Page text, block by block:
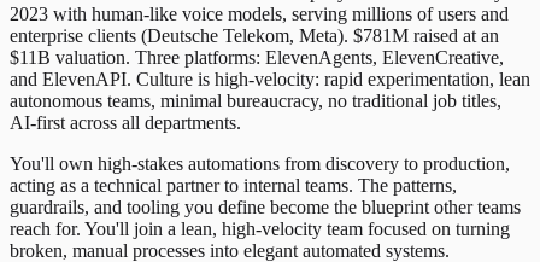
2023 with human-like voice models, serving millions of users and
enterprise clients (Deutsche Telekom, Meta). $781M raised at an
$11B valuation. Three platforms: ElevenAgents, ElevenCreative,
and ElevenAPI. Culture is high-velocity: rapid experimentation, lean
autonomous teams, minimal bureaucracy, no traditional job titles,
AI-first across all departments.
You'll own high-stakes automations from discovery to production,
acting as a technical partner to internal teams. The patterns,
guardrails, and tooling you define become the blueprint other teams
reach for. You'll join a lean, high-velocity team focused on turning
broken, manual processes into elegant automated systems.